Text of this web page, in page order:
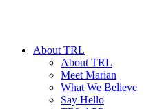
About TRL
About TRL
Meet Marian
What We Believe
Say Hello